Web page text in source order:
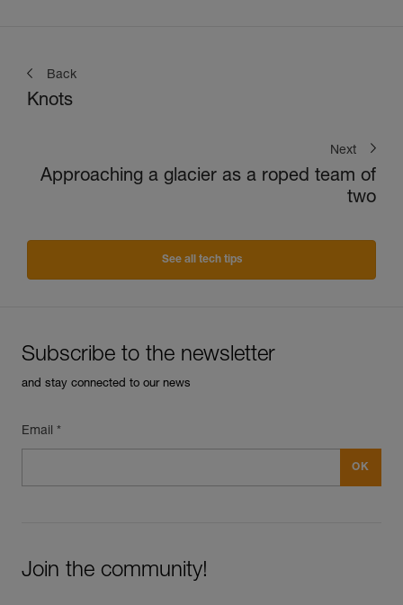
Back
Knots
Next
Approaching a glacier as a roped team of
two
See all tech tips
Subscribe to the newsletter
and stay connected to our news
Email *
Join the community!